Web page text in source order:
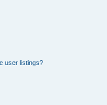
user listings?